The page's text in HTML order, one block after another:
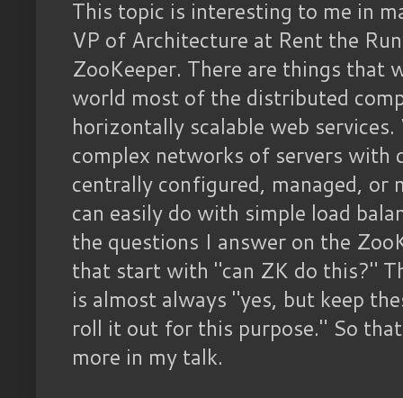
This topic is interesting to me in
VP of Architecture at Rent the
ZooKeeper. There are things that
world most of the distributed
horizontally scalable web
complex networks of servers
centrally configured, managed, or
can easily do with simple load
the questions I answer on the
that start with "can ZK do this?"
is almost always "yes, but keep
roll it out for this purpose." So
more in my talk.